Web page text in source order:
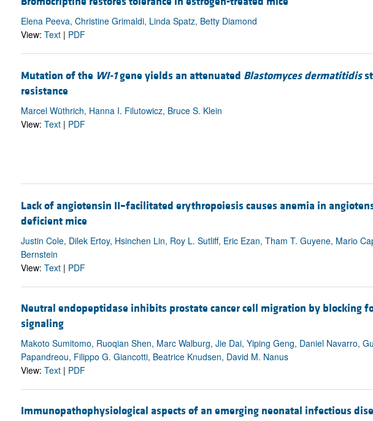
Elena Peeva, Christine Grimaldi, Linda Spatz, Betty Diamond
View: Text| PDF
Mutation of the WI-1gene yields an attenuated Blastomyces dermatitidis
resistance
Marcel Wüthrich, Hanna I. Filutowicz, Bruce S. Klein
View: Text| PDF
Lack of angiotensin II–facilitated erythropoiesis causes anemia in
deficient mice
Justin Cole, Dilek Ertoy, Hsinchen Lin, Roy L. Sutliff, Eric Ezan, Tham T. Guyene, Mario
Bernstein
View: Text| PDF
Neutral endopeptidase inhibits prostate cancer cell migration by blocking
signaling
Makoto Sumitomo, Ruoqian Shen, Marc Walburg, Jie Dai, Yiping Geng, Daniel Navarro,
Papandreou, Filippo G. Giancotti, Beatrice Knudsen, David M. Nanus
View: Text| PDF
Immunopathophysiological aspects of an emerging neonatal infectious